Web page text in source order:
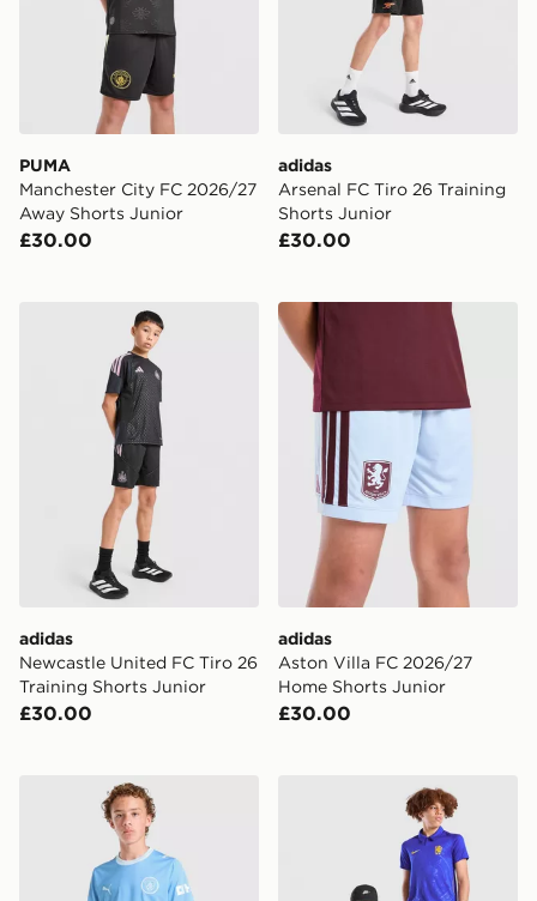
PUMA
Manchester City FC 2026/27
Away Shorts Junior
£30.00
adidas
Arsenal FC Tiro 26 Training
Shorts Junior
£30.00
adidas Newcastle United FC Tiro 26 Training Shorts
adidas
Newcastle United FC Tiro 26
Training Shorts Junior
£30.00
adidas Aston Villa FC
adidas
Aston Villa FC 2026/27
Home Shorts Junior
£30.00
PUMA Manchester City FC 2026/27 Home Shorts
Nike Chelsea FC 2026/27